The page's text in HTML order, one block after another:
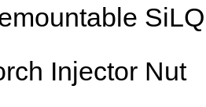
Injector Nut